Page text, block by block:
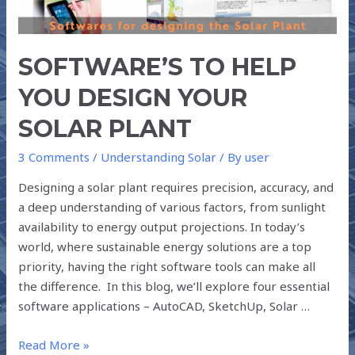
SOFTWARE’S TO HELP
YOU DESIGN YOUR
SOLAR PLANT
3 Comments / Understanding Solar / Byuser
Designing a solar plant requires precision, accuracy, and
a deep understanding of various factors, from sunlight
availability to energy output projections. In today’s
world, where sustainable energy solutions are a top
priority, having the right software tools can make all
the difference. In this blog, we’ll explore four essential
software applications – AutoCAD, SketchUp, Solar …
YOUR
SOLAR
PLANT
Read More »